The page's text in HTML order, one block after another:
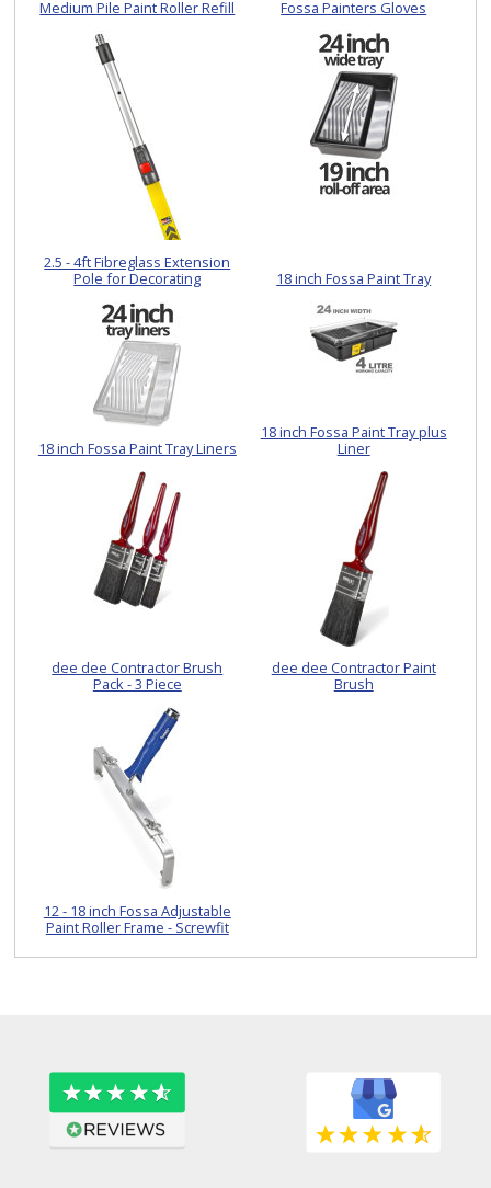
Medium Pile Paint Roller Refill
Fossa Painters Gloves
2.5 - 4ft Fibreglass Extension
Pole for Decorating
18 inch Fossa Paint Tray
18 inch Fossa Paint Tray Liners
18 inch Fossa Paint Tray plus
Liner
dee dee Contractor Brush
Pack - 3 Piece
dee dee Contractor Paint
Brush
12 - 18 inch Fossa Adjustable
Paint Roller Frame - Screwfit